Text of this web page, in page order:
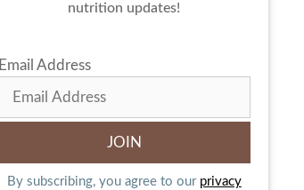
nutrition updates!
Email Address
By subscribing, you agree to our privacy